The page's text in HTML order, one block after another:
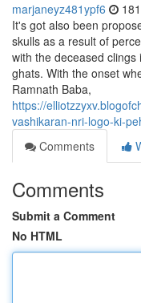
marjaneyz481ypf6
It's got also been
skulls as a result of
with the deceased
ghats. With the onset
Ramnath Baba,
https://
vashikaran-nri-logo-ki-
Comments
Comments
Submit a Comment
No HTML